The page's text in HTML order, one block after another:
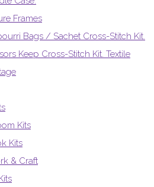
Frames
Bags / Sachet Cross-Stitch Kit.
Keep Cross-Stitch Kit. Textile
Kits
Kits
& Craft